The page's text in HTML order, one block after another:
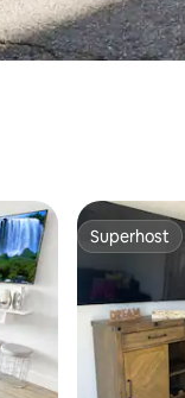
Superhost
Superhost